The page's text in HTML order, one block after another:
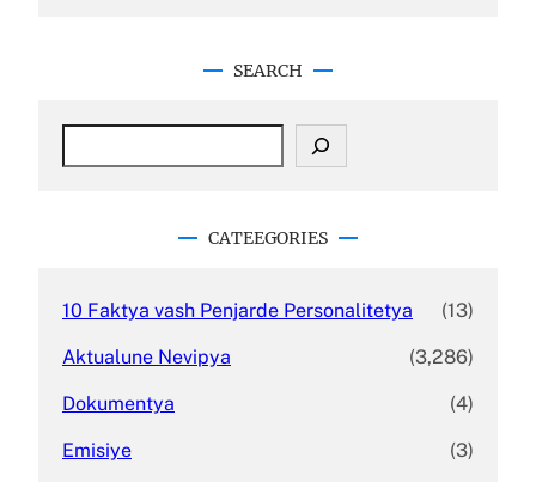
SEARCH
CATEEGORIES
10 Faktya vash Penjarde Personalitetya (13)
Aktualune Nevipya (3,286)
Dokumentya (4)
Emisiye (3)